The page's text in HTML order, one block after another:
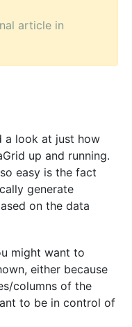
article in
a look at just how
up and running.
easy is the fact
generate
on the data
might want to
either because
columns of the
to be in control of